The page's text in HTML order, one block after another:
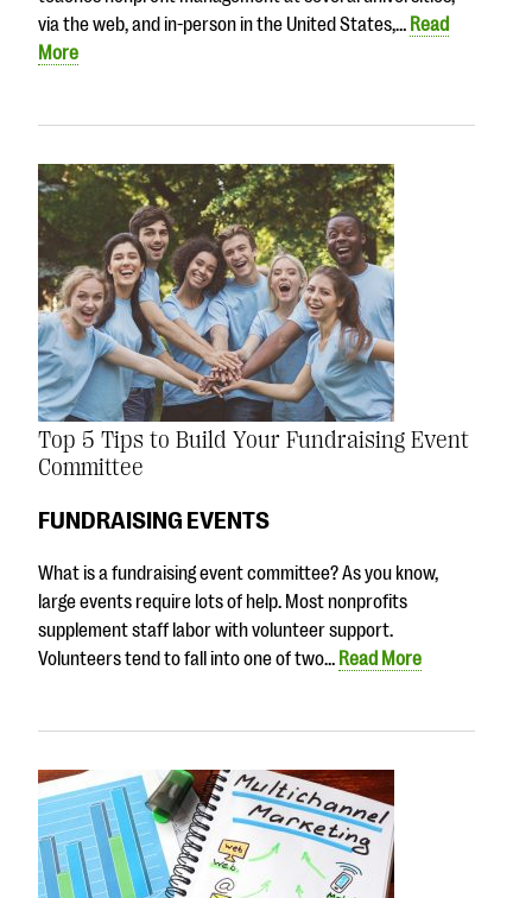
via the web, and in-person in the United States,… Read
More
Top 5 Tips to Build Your Fundraising Event
Committee
FUNDRAISING EVENTS
What is a fundraising event committee? As you know,
large events require lots of help. Most nonprofits
supplement staff labor with volunteer support.
Volunteers tend to fall into one of two… Read More